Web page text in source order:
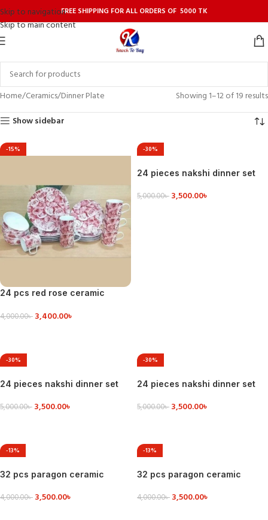
Skip to navigation
Skip to main content
FREE SHIPPING FOR ALL ORDERS OF 5000 TK
Home Ceramics Dinner Plate
Showing 1–12 of 19 results
Show sidebar
-15%
24 pcs red rose ceramic
4,000.00৳ 3,400.00৳
-30%
24 pieces nakshi dinner set
5,000.00৳ 3,500.00৳
-30%
24 pieces nakshi dinner set
5,000.00৳ 3,500.00৳
-30%
24 pieces nakshi dinner set
5,000.00৳ 3,500.00৳
-13%
32 pcs paragon ceramic
4,000.00৳ 3,500.00৳
-13%
32 pcs paragon ceramic
4,000.00৳ 3,500.00৳